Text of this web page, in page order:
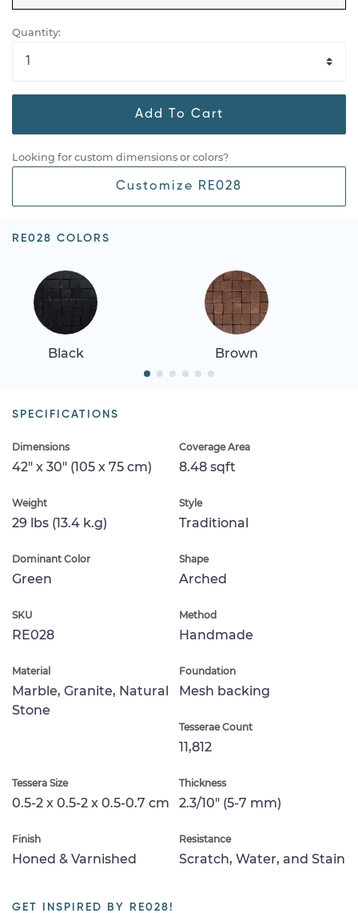
Quantity:
Add To Cart
Looking for custom dimensions or colors?
Customize RE028
RE028 COLORS
Black Brown
SPECIFICATIONS
Dimensions
42" x 30" (105 x 75 cm)
Coverage Area
8.48 sqft
Weight
29 lbs (13.4 k.g)
Style
Traditional
Dominant Color
Green
Shape
Arched
SKU
RE028
Method
Handmade
Material
Marble, Granite, Natural
Stone
Foundation
Mesh backing
Tesserae Count
11,812
Tessera Size
0.5-2 x 0.5-2 x 0.5-0.7 cm
Thickness
2.3/10" (5-7 mm)
Finish
Honed & Varnished
Resistance
Scratch, Water, and Stain
GET INSPIRED BY RE028!